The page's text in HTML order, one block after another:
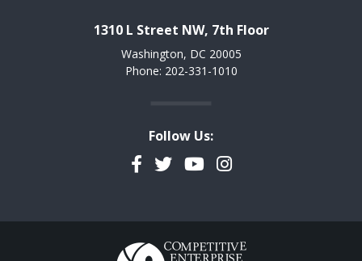
1310 L Street NW, 7th Floor
Washington, DC 20005
Phone: 202-331-1010
Follow Us:
Facebook
TwitterYouTubeInstagram